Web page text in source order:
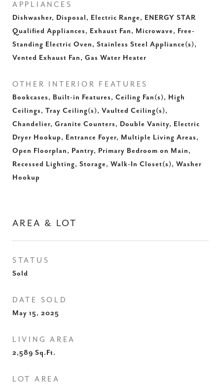
APPLIANCES
Dishwasher, Disposal, Electric Range, ENERGY STAR
Qualified Appliances, Exhaust Fan, Microwave, Free-
Standing Electric Oven, Stainless Steel Appliance(s),
Vented Exhaust Fan, Gas Water Heater
OTHER INTERIOR FEATURES
Bookcases, Built-in Features, Ceiling Fan(s), High
Ceilings, Tray Ceiling(s), Vaulted Ceiling(s),
Chandelier, Granite Counters, Double Vanity, Electric
Dryer Hookup, Entrance Foyer, Multiple Living Areas,
Open Floorplan, Pantry, Primary Bedroom on Main,
Recessed Lighting, Storage, Walk-In Closet(s), Washer
Hookup
AREA & LOT
STATUS
Sold
DATE SOLD
May 15, 2025
LIVING AREA
2,589 Sq.Ft.
LOT AREA